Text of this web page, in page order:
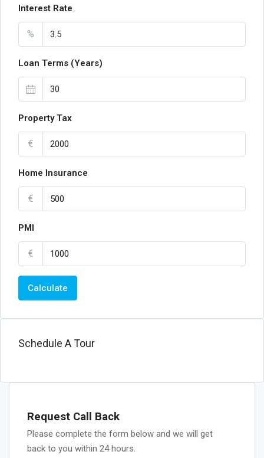
Interest Rate
%
Loan Terms (Years)
Property Tax
€
Home Insurance
€
PMI
€
Calculate
Schedule A Tour
Request Call Back
Please complete the form below and we will get
back to you within 24 hours.